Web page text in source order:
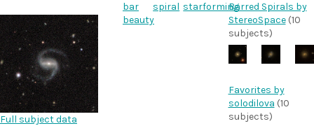
Full subject data
bar spiral starforming
beauty
Barred Spirals by
StereoSpace(10
subjects)
Favorites by
solodilova (10
subjects)